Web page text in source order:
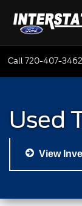
Call720-407-3462
Used
View